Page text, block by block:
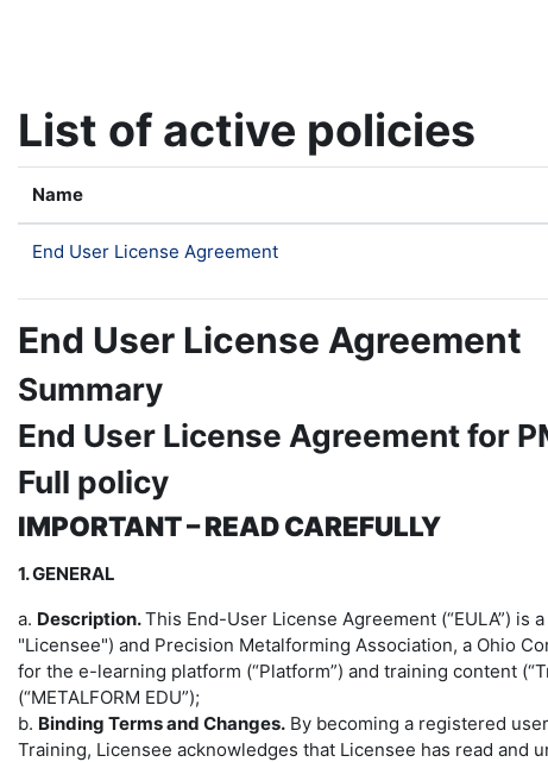
List of active policies
Name
End User License Agreement
End User License Agreement
Summary
End User License Agreement for
Full policy
IMPORTANT – READ CAREFULLY
1. GENERAL
a. Description.This End-User License Agreement (“EULA”)
"Licensee") and Precision Metalforming Association, a Ohio
for the e-learning platform (“Platform”) and training content
(“METALFORM EDU”);
b. Binding Terms and Changes. By becoming a registered
Training, Licensee acknowledges that Licensee has read and